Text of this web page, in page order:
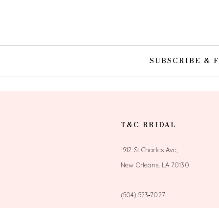
SUBSCRIBE &
T&C BRIDAL
1912 St Charles Ave,
New Orleans, LA 70130
(504) 523‑7027